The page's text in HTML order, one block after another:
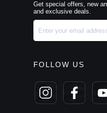
Get special offers, new
and exclusive deals.
FOLLOW US